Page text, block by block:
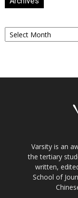
Archives
Varsity is an
the tertiary
written,
School of